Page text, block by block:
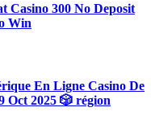
Casino 300 No Deposit
Win
En Ligne Casino De
Oct 2025 🎲 région